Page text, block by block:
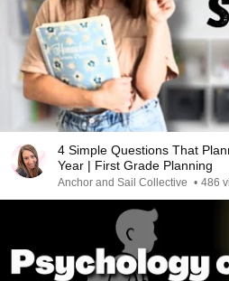
4 Simple Questions That
Year | First Grade Planning
Anchor and Sail Collective • 486